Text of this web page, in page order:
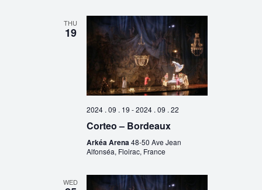
THU
19
2024 . 09 . 19 -2024 . 09 . 22
Corteo – Bordeaux
Arkéa Arena48-50 Ave Jean
Alfonséa, Floirac, France
WED